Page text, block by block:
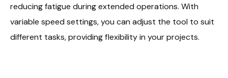
reducing fatigue during extended operations. With
variable speed settings, you can adjust the tool to suit
different tasks, providing flexibility in your projects.